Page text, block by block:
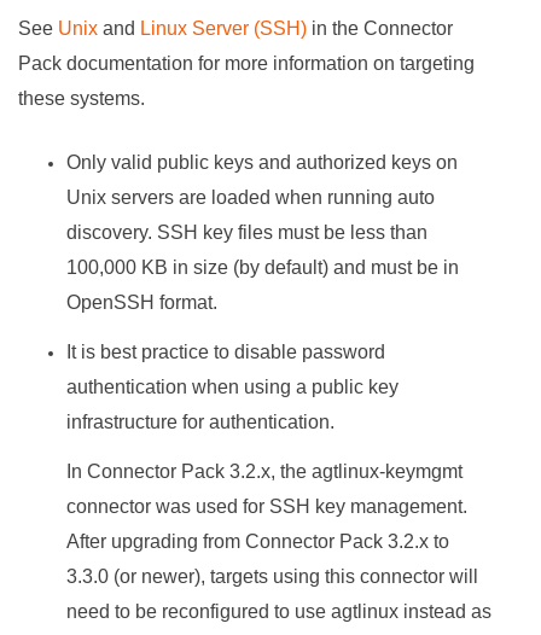
See Unix and Linux Server (SSH) in the Connector
Pack documentation for more information on targeting
these systems.
Only valid public keys and authorized keys on
Unix servers are loaded when running auto
discovery. SSH key files must be less than
100,000 KB in size (by default) and must be in
OpenSSH format.
It is best practice to disable password
authentication when using a public key
infrastructure for authentication.
In Connector Pack 3.2.x, the agtlinux-keymgmt
connector was used for SSH key management.
After upgrading from Connector Pack 3.2.x to
3.3.0 (or newer), targets using this connector will
need to be reconfigured to use agtlinux instead as